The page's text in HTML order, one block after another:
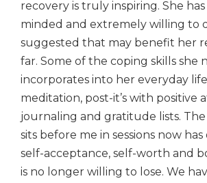
recovery is truly inspiring. She
minded and extremely willing to
suggested that may benefit her
far. Some of the coping skills she
incorporates into her everyday
meditation, post-it’s with positive
journaling and gratitude lists.
sits before me in sessions now
self-acceptance, self-worth and
is no longer willing to lose. We